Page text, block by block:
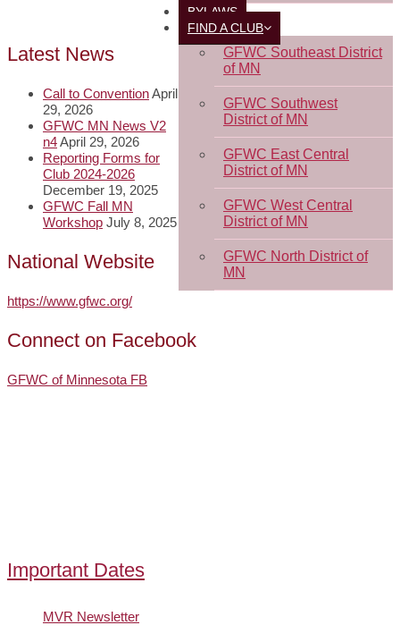
BYLAWS
FIND A CLUB
GFWC Southeast District
of MN
GFWC Southwest
District of MN
GFWC East Central
District of MN
GFWC West Central
District of MN
GFWC North District of
MN
Latest News
Call to ConventionApril
29, 2026
GFWC MN News V2
n4April 29, 2026
Reporting Forms for
Club 2024-2026
December 19, 2025
GFWC Fall MN
Workshop July 8, 2025
National Website
https://www.gfwc.org/
Connect on Facebook
GFWC of Minnesota FB
Important Dates
MVR Newsletter